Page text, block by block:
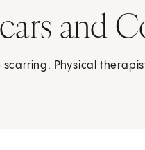
and
Physical